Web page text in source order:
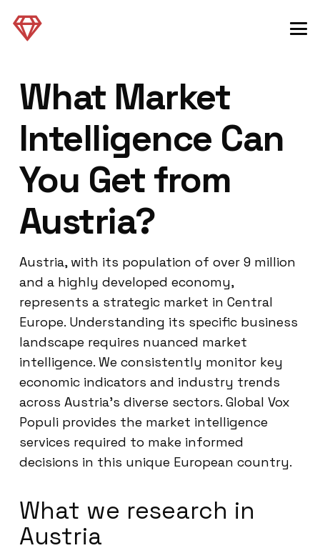
What Market
Intelligence Can
You Get from
Austria?
Austria, with its population of over 9 million
and a highly developed economy,
represents a strategic market in Central
Europe. Understanding its specific business
landscape requires nuanced market
intelligence. We consistently monitor key
economic indicators and industry trends
across Austria’s diverse sectors. Global Vox
Populi provides the market intelligence
services required to make informed
decisions in this unique European country.
What we research in
Austria